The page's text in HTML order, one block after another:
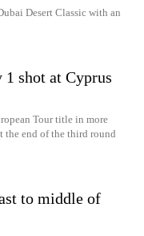
Desert Classic with an
1 shot at Cyprus
Tour title in more
the end of the third round
to middle of